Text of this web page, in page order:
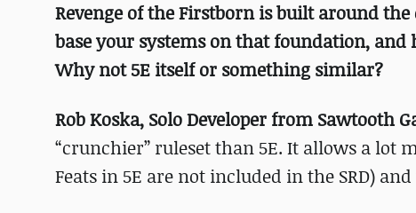
Revenge of the Firstborn is built around
base your systems on that foundation,
Why not 5E itself or something similar?
Rob Koska, Solo Developer from Sawtooth
“crunchier” ruleset than 5E. It allows a lot
Feats in 5E are not included in the SRD)